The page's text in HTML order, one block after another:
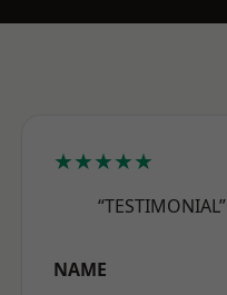
★★★★★
“TESTIMONIAL”
NAME